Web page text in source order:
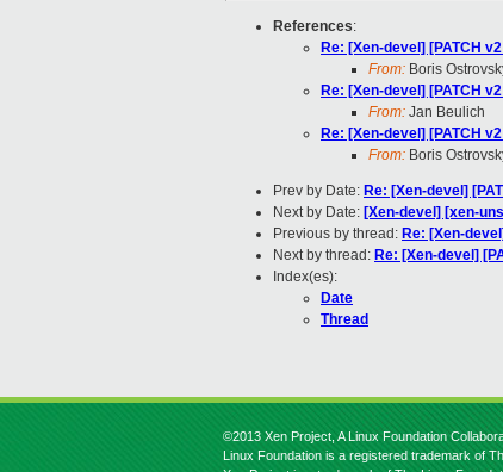
References:
Re: [Xen-devel] [PATCH
From: Boris
Re: [Xen-devel] [PATCH
From: Jan Beulich
Re: [Xen-devel] [PATCH
From: Boris
Prev by Date: Re: [Xen-devel]
Next by Date: [Xen-devel] [xen-
Previous by thread: Re: [Xen-
Next by thread: Re: [Xen-devel]
Index(es):
Date
Thread
©2013 Xen Project, A Linux Foundation
Linux Foundation is a registered trademark of